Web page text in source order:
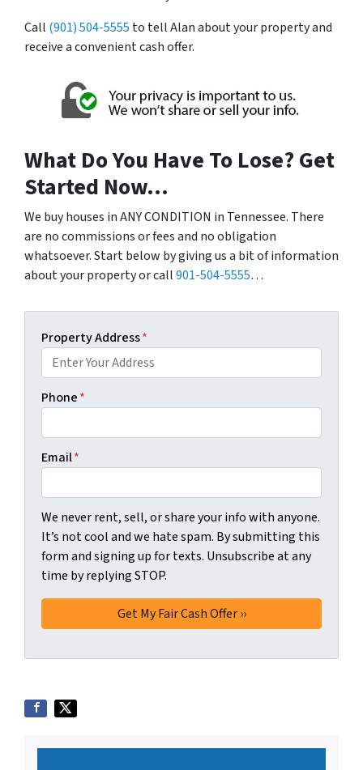
Call (901) 504-5555 to tell Alan about your property and
receive a convenient cash offer.
What Do You Have To Lose? Get
Started Now…
We buy houses in ANY CONDITION in Tennessee. There
are no commissions or fees and no obligation
whatsoever. Start below by giving us a bit of information
about your property or call901-504-5555…
Property Address*
Phone*
Email*
We never rent, sell, or share your info with anyone.
It’s not cool and we hate spam. By submitting this
form and signing up for texts. Unsubscribe at any
time by replying STOP.